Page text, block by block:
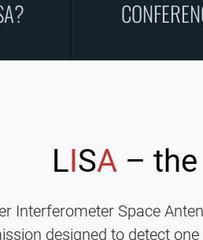
LISA –
Interferometer Space
designed to detect